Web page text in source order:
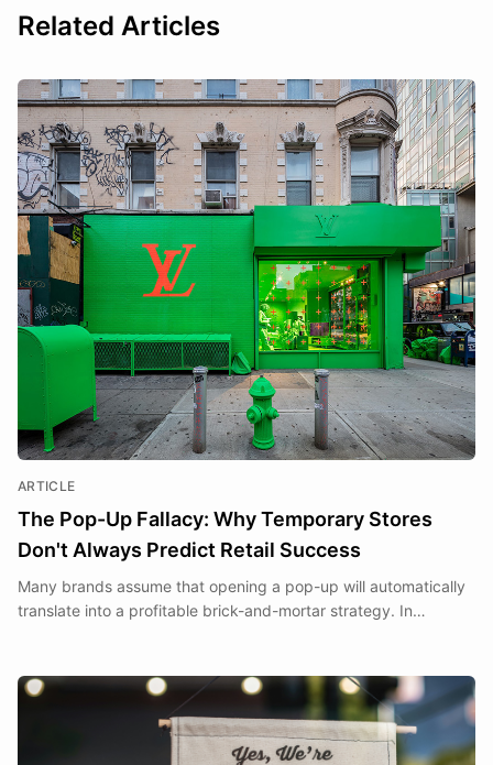
Related Articles
ARTICLE
The Pop-Up Fallacy: Why Temporary Stores
Don't Always Predict Retail Success
Many brands assume that opening a pop-up will automatically
translate into a profitable brick-and-mortar strategy. In